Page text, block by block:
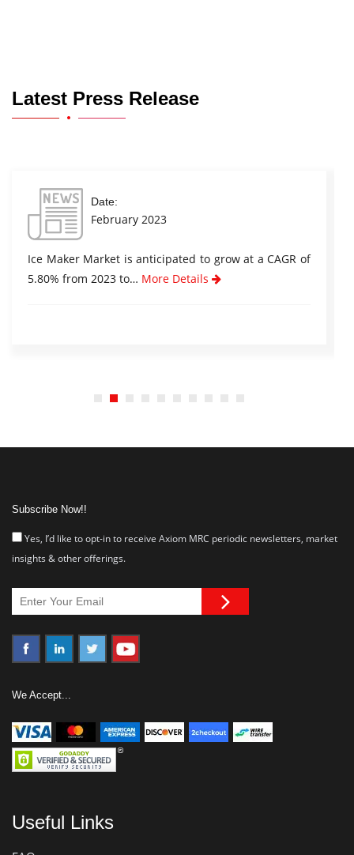
Latest Press Release
Date:
February 2023
Ice Maker Market is anticipated to grow at a CAGR of
5.80% from 2023 to… More Details
Subscribe Now!!
Yes, I’d like to opt-in to receive Axiom MRC periodic newsletters, market
insights & other offerings.
We Accept...
Useful Links